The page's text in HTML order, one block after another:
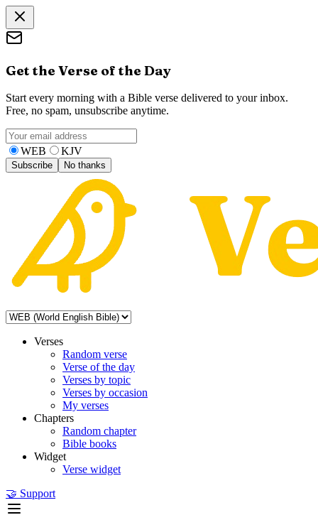
Get the Verse of the Day
Start every morning with a Bible verse delivered to your inbox.
Free, no spam, unsubscribe anytime.
WEB KJV
Subscribe No thanks
Verses
Random verse
Verse of the day
Verses by topic
Verses by occasion
My verses
Chapters
Random chapter
Bible books
Widget
Verse widget
🤝 Support